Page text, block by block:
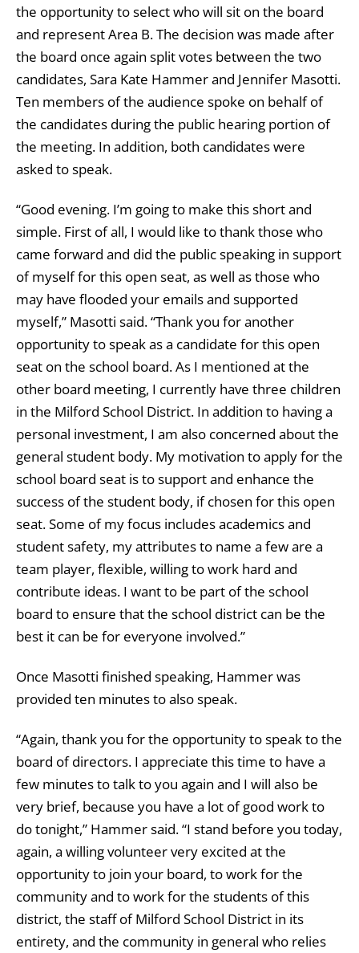
the opportunity to select who will sit on the board
and represent Area B. The decision was made after
the board once again split votes between the two
candidates, Sara Kate Hammer and Jennifer Masotti.
Ten members of the audience spoke on behalf of
the candidates during the public hearing portion of
the meeting. In addition, both candidates were
asked to speak.
“Good evening. I’m going to make this short and
simple. First of all, I would like to thank those who
came forward and did the public speaking in support
of myself for this open seat, as well as those who
may have flooded your emails and supported
myself,” Masotti said. “Thank you for another
opportunity to speak as a candidate for this open
seat on the school board. As I mentioned at the
other board meeting, I currently have three children
in the Milford School District. In addition to having a
personal investment, I am also concerned about the
general student body. My motivation to apply for the
school board seat is to support and enhance the
success of the student body, if chosen for this open
seat. Some of my focus includes academics and
student safety, my attributes to name a few are a
team player, flexible, willing to work hard and
contribute ideas. I want to be part of the school
board to ensure that the school district can be the
best it can be for everyone involved.”
Once Masotti finished speaking, Hammer was
provided ten minutes to also speak.
“Again, thank you for the opportunity to speak to the
board of directors. I appreciate this time to have a
few minutes to talk to you again and I will also be
very brief, because you have a lot of good work to
do tonight,” Hammer said. “I stand before you today,
again, a willing volunteer very excited at the
opportunity to join your board, to work for the
community and to work for the students of this
district, the staff of Milford School District in its
entirety, and the community in general who relies